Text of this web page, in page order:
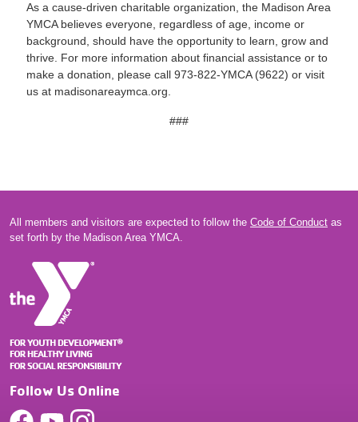
As a cause-driven charitable organization, the Madison Area
YMCA believes everyone, regardless of age, income or
background, should have the opportunity to learn, grow and
thrive. For more information about financial assistance or to
make a donation, please call 973-822-YMCA (9622) or visit
us at madisonareaymca.org.
###
All members and visitors are expected to follow the Code of Conduct as
set forth by the Madison Area YMCA.
Follow Us Online